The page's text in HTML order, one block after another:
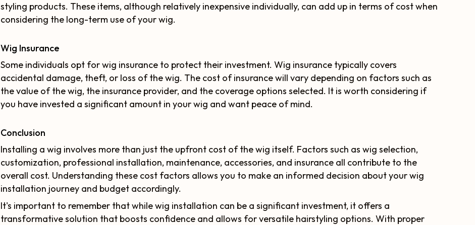
styling products. These items, although relatively inexpensive individually, can add up in terms of cost when
considering the long-term use of your wig.
Wig Insurance
Some individuals opt for wig insurance to protect their investment. Wig insurance typically covers
accidental damage, theft, or loss of the wig. The cost of insurance will vary depending on factors such as
the value of the wig, the insurance provider, and the coverage options selected. It is worth considering if
you have invested a significant amount in your wig and want peace of mind.
Conclusion
Installing a wig involves more than just the upfront cost of the wig itself. Factors such as wig selection,
customization, professional installation, maintenance, accessories, and insurance all contribute to the
overall cost. Understanding these cost factors allows you to make an informed decision about your wig
installation journey and budget accordingly.
It's important to remember that while wig installation can be a significant investment, it offers a
transformative solution that boosts confidence and allows for versatile hairstyling options. With proper